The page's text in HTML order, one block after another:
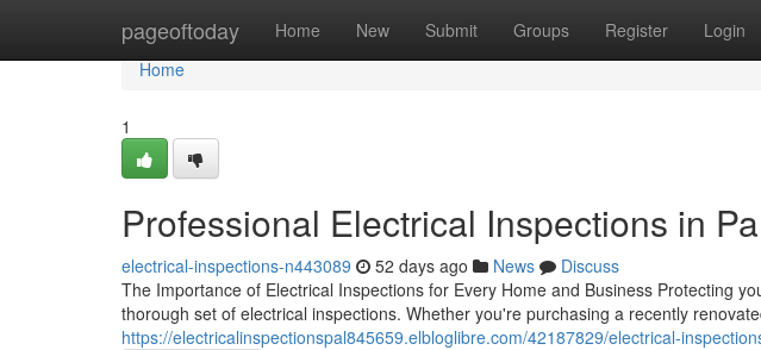
pageoftoday Home New Submit Groups Register Login
Home
Home
1
Professional Electrical Inspections in
electrical-inspections-n443089 52 days ago News
Discuss
The Importance of Electrical Inspections for Every Home and Business Protecting
thorough set of electrical inspections. Whether you're purchasing a recently
https://electricalinspectionspal845659.elbloglibre.com/42187829/electrical-